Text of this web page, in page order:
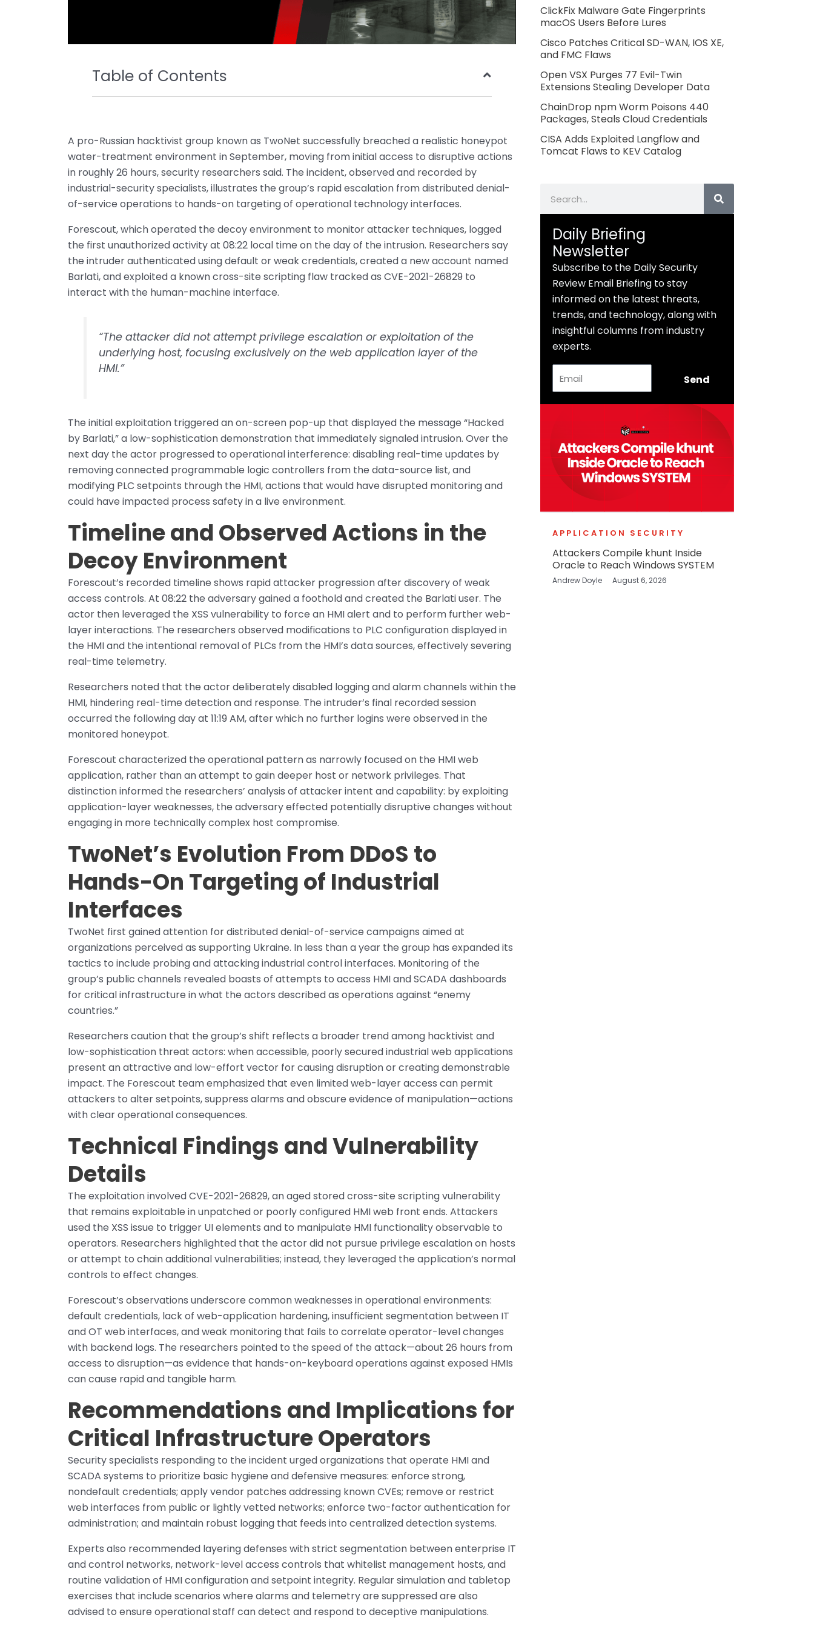
Table of Contents
A pro-Russian hacktivist group known as TwoNet successfully breached a realistic honeypot
water-treatment environment in September, moving from initial access to disruptive actions
in roughly 26 hours, security researchers said. The incident, observed and recorded by
industrial-security specialists, illustrates the group’s rapid escalation from distributed denial-
of-service operations to hands-on targeting of operational technology interfaces.
Forescout, which operated the decoy environment to monitor attacker techniques, logged
the first unauthorized activity at 08:22 local time on the day of the intrusion. Researchers say
the intruder authenticated using default or weak credentials, created a new account named
Barlati, and exploited a known cross-site scripting flaw tracked as CVE-2021-26829 to
interact with the human-machine interface.
“The attacker did not attempt privilege escalation or exploitation of the
underlying host, focusing exclusively on the web application layer of the
HMI.”
The initial exploitation triggered an on-screen pop-up that displayed the message “Hacked
by Barlati,” a low-sophistication demonstration that immediately signaled intrusion. Over the
next day the actor progressed to operational interference: disabling real-time updates by
removing connected programmable logic controllers from the data-source list, and
modifying PLC setpoints through the HMI, actions that would have disrupted monitoring and
could have impacted process safety in a live environment.
Timeline and Observed Actions in the
Decoy Environment
Forescout’s recorded timeline shows rapid attacker progression after discovery of weak
access controls. At 08:22 the adversary gained a foothold and created the Barlati user. The
actor then leveraged the XSS vulnerability to force an HMI alert and to perform further web-
layer interactions. The researchers observed modifications to PLC configuration displayed in
the HMI and the intentional removal of PLCs from the HMI’s data sources, effectively severing
real-time telemetry.
Researchers noted that the actor deliberately disabled logging and alarm channels within the
HMI, hindering real-time detection and response. The intruder’s final recorded session
occurred the following day at 11:19 AM, after which no further logins were observed in the
monitored honeypot.
Forescout characterized the operational pattern as narrowly focused on the HMI web
application, rather than an attempt to gain deeper host or network privileges. That
distinction informed the researchers’ analysis of attacker intent and capability: by exploiting
application-layer weaknesses, the adversary effected potentially disruptive changes without
engaging in more technically complex host compromise.
TwoNet’s Evolution From DDoS to
Hands-On Targeting of Industrial
Interfaces
TwoNet first gained attention for distributed denial-of-service campaigns aimed at
organizations perceived as supporting Ukraine. In less than a year the group has expanded its
tactics to include probing and attacking industrial control interfaces. Monitoring of the
group’s public channels revealed boasts of attempts to access HMI and SCADA dashboards
for critical infrastructure in what the actors described as operations against “enemy
countries.”
Researchers caution that the group’s shift reflects a broader trend among hacktivist and
low-sophistication threat actors: when accessible, poorly secured industrial web applications
present an attractive and low-effort vector for causing disruption or creating demonstrable
impact. The Forescout team emphasized that even limited web-layer access can permit
attackers to alter setpoints, suppress alarms and obscure evidence of manipulation—actions
with clear operational consequences.
Technical Findings and Vulnerability
Details
The exploitation involved CVE-2021-26829, an aged stored cross-site scripting vulnerability
that remains exploitable in unpatched or poorly configured HMI web front ends. Attackers
used the XSS issue to trigger UI elements and to manipulate HMI functionality observable to
operators. Researchers highlighted that the actor did not pursue privilege escalation on hosts
or attempt to chain additional vulnerabilities; instead, they leveraged the application’s normal
controls to effect changes.
Forescout’s observations underscore common weaknesses in operational environments:
default credentials, lack of web-application hardening, insufficient segmentation between IT
and OT web interfaces, and weak monitoring that fails to correlate operator-level changes
with backend logs. The researchers pointed to the speed of the attack—about 26 hours from
access to disruption—as evidence that hands-on-keyboard operations against exposed HMIs
can cause rapid and tangible harm.
Recommendations and Implications for
Critical Infrastructure Operators
Security specialists responding to the incident urged organizations that operate HMI and
SCADA systems to prioritize basic hygiene and defensive measures: enforce strong,
nondefault credentials; apply vendor patches addressing known CVEs; remove or restrict
web interfaces from public or lightly vetted networks; enforce two-factor authentication for
administration; and maintain robust logging that feeds into centralized detection systems.
Experts also recommended layering defenses with strict segmentation between enterprise IT
and control networks, network-level access controls that whitelist management hosts, and
routine validation of HMI configuration and setpoint integrity. Regular simulation and tabletop
exercises that include scenarios where alarms and telemetry are suppressed are also
advised to ensure operational staff can detect and respond to deceptive manipulations.
ClickFix Malware Gate Fingerprints
macOS Users Before Lures
Cisco Patches Critical SD-WAN, IOS XE,
and FMC Flaws
Open VSX Purges 77 Evil-Twin
Extensions Stealing Developer Data
ChainDrop npm Worm Poisons 440
Packages, Steals Cloud Credentials
CISA Adds Exploited Langflow and
Tomcat Flaws to KEV Catalog
Daily Briefing
Newsletter
Subscribe to the Daily Security
Review Email Briefing to stay
informed on the latest threats,
trends, and technology, along with
insightful columns from industry
experts.
Send
APPLICATION SECURITY
Attackers Compile khunt Inside
Oracle to Reach Windows SYSTEM
Andrew Doyle August 6, 2026